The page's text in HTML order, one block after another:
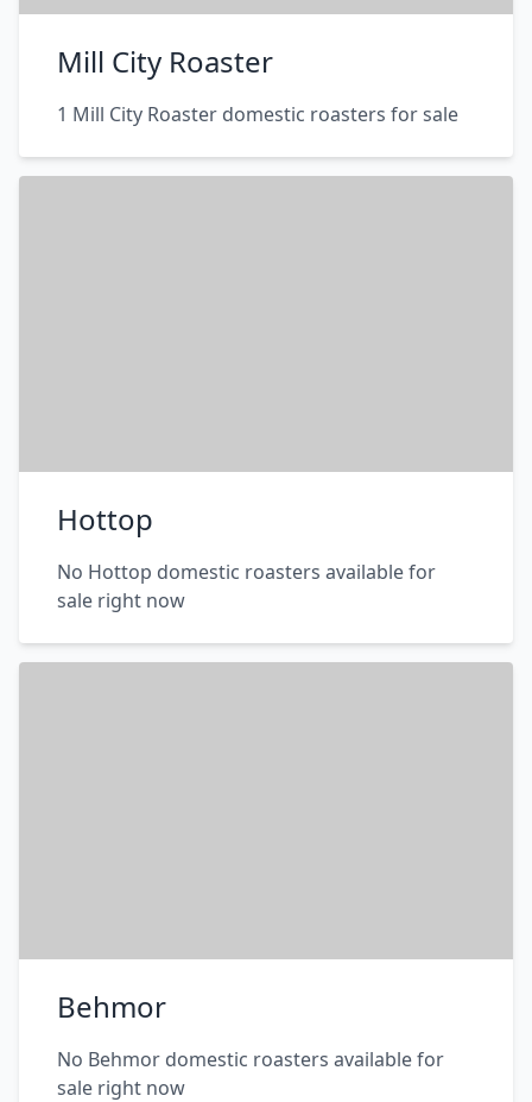
Mill City Roaster
1 Mill City Roaster domestic roasters for sale
Hottop
No Hottop domestic roasters available for
sale right now
Behmor
No Behmor domestic roasters available for
sale right now